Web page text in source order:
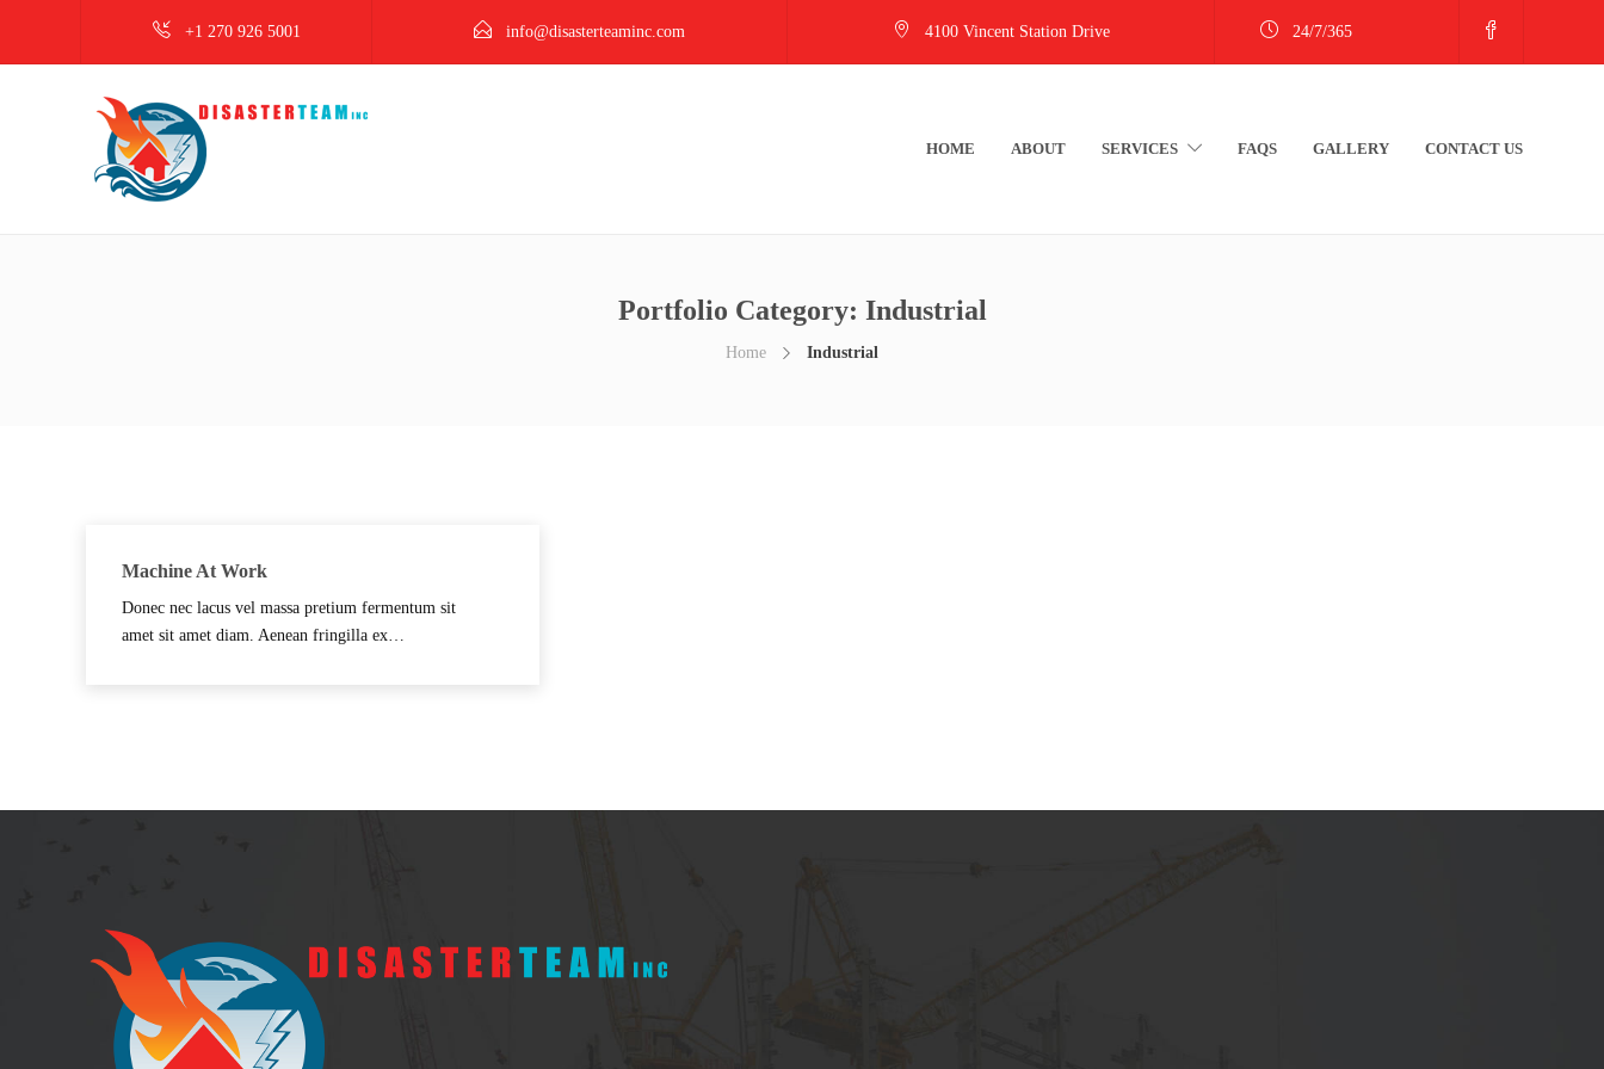
+1 270 926 5001 info@disasterteaminc.com 4100 Vincent Station Drive 24/7/365
HOME ABOUT SERVICES FAQS GALLERY CONTACT US
Portfolio Category: Industrial
Home Industrial
Machine At Work
Donec nec lacus vel massa pretium fermentum sit
amet sit amet diam. Aenean fringilla ex…